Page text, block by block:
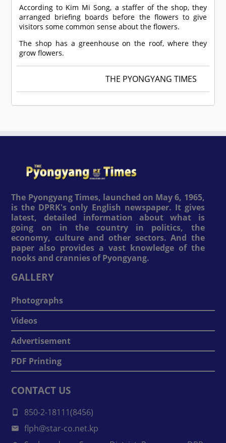
According to Kim Mi Song, a staffer of the shop, they
arranged briefing boards before the flowers to give
visitors some common sense about the flowers.
The shop has a greenhouse on the roof, where they
grow flowers.
THE PYONGYANG TIMES
The Pyongyang Times, launched on May 6, 1965,
is the DPRK's only English newspaper. It gives
latest, detailed information about what is
going on in the country in politics, the
economy, culture and other sectors. And the
paper also provides a vast knowledge of the
nooks and crannies of Pyongyang.
GALLERY
Photographs
Videos
Advertisement
PDF Printing
CONTACT US
850-2-18111(8456)
flph@star-co.net.kp